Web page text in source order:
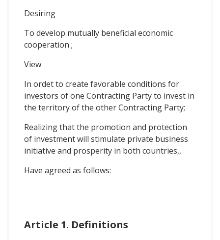
Desiring
To develop mutually beneficial economic
cooperation ;
View
In ordet to create favorable conditions for
investors of one Contracting Party to invest in
the territory of the other Contracting Party;
Realizing that the promotion and protection
of investment will stimulate private business
initiative and prosperity in both countries,,
Have agreed as follows:
Article 1. Definitions